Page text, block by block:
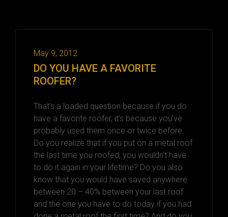
May 9, 2012
DO YOU HAVE A FAVORITE
ROOFER?
That’s a loaded question because if you do
have a favorite roofer, it’s because you’ve
probably used them once or twice before.
Do you realize that if you put on a metal roof
the last time you roofed, you wouldn’t have
to do it again in your lifetime? Do you also
know that you would have saved anywhere
between 20 – 40% between your last roof
and the one you have to do today if you had